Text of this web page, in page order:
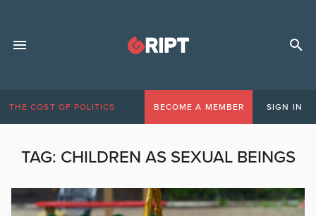
THE COST OF POLITICS BECOME A MEMBER SIGN IN
TAG: CHILDREN AS SEXUAL BEINGS